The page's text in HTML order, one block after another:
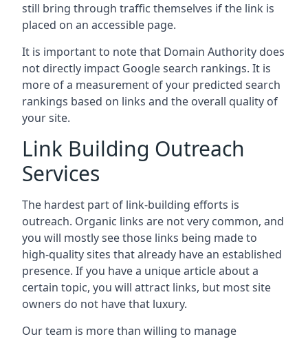
still bring through traffic themselves if the link is
placed on an accessible page.
It is important to note that Domain Authority does
not directly impact Google search rankings. It is
more of a measurement of your predicted search
rankings based on links and the overall quality of
your site.
Link Building Outreach
Services
The hardest part of link-building efforts is
outreach. Organic links are not very common, and
you will mostly see those links being made to
high-quality sites that already have an established
presence. If you have a unique article about a
certain topic, you will attract links, but most site
owners do not have that luxury.
Our team is more than willing to manage